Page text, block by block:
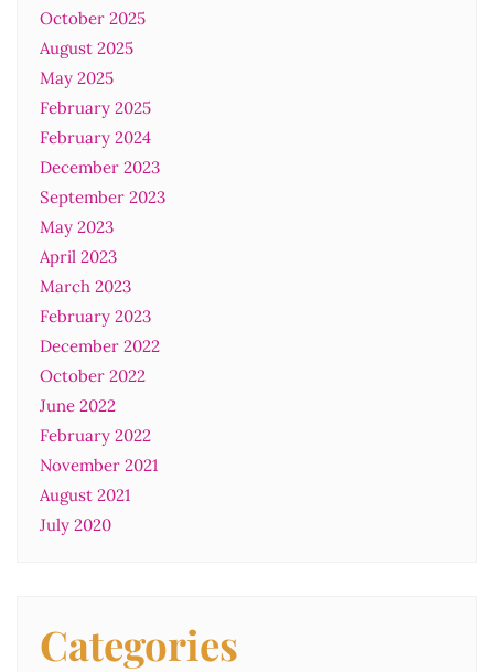
October 2025
August 2025
May 2025
February 2025
February 2024
December 2023
September 2023
May 2023
April 2023
March 2023
February 2023
December 2022
October 2022
June 2022
February 2022
November 2021
August 2021
July 2020
Categories